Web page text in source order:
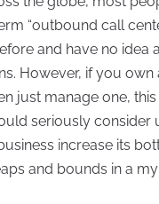
“outbound call
and have no idea
However, if you own
just manage one, this
seriously consider
increase its
and bounds in a